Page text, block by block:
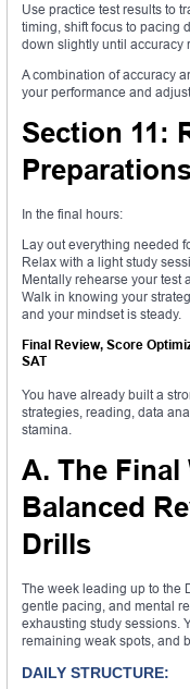
Use practice test results to
timing, shift focus to pacing
down slightly until accuracy
A combination of accuracy
your performance and
Section 11:
In the final hours:
Lay out everything needed
Relax with a light study
Mentally rehearse your test
Walk in knowing your
and your mindset is steady.
Final Review, Score
SAT
You have already built a
strategies, reading, data
stamina.
A. The Final
Balanced
Drills
The week leading up to the
gentle pacing, and mental
exhausting study sessions.
remaining weak spots, and
DAILY STRUCTURE: